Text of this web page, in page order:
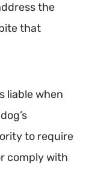
the
that
liable when
to require
comply with